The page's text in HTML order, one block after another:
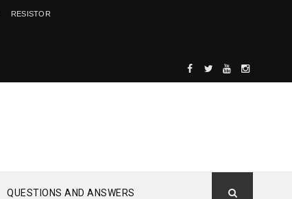
RESISTOR
QUESTIONS AND ANSWERS